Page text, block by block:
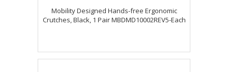
Mobility Designed Hands-free Ergonomic
Crutches, Black, 1 Pair MBDMD10002REV5-Each